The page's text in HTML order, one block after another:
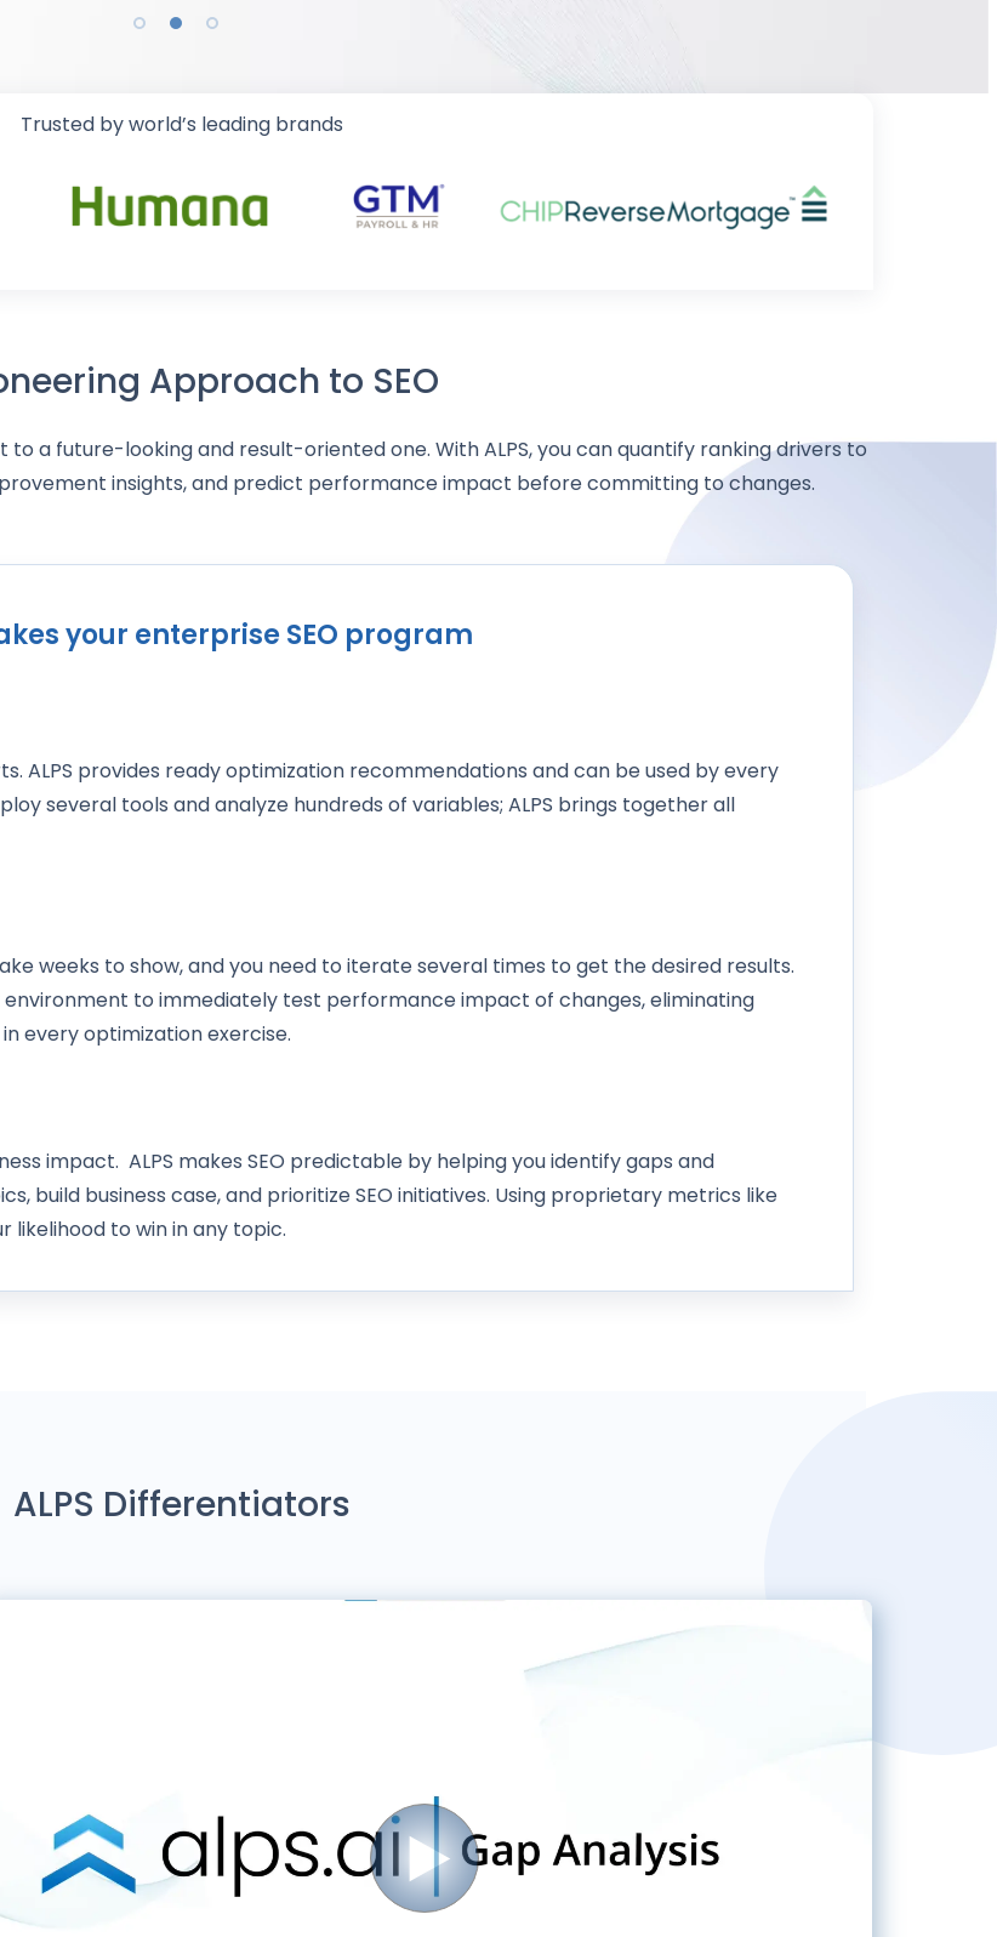
Trusted by world’s leading brands
Approach to SEO
to a future-looking and result-oriented one. With ALPS, you can quantify ranking drivers to
insights, and predict performance impact before committing to changes.
your enterprise SEO program
ALPS provides ready optimization recommendations and can be used by every
several tools and analyze hundreds of variables; ALPS brings together all
weeks to show, and you need to iterate several times to get the desired results.
environment to immediately test performance impact of changes, eliminating
every optimization exercise.
impact. ALPS makes SEO predictable by helping you identify gaps and
build business case, and prioritize SEO initiatives. Using proprietary metrics like
to win in any topic.
ALPS Differentiators